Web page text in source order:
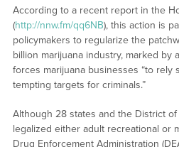
According to a recent report in the
(http://nnw.fm/qq6NB), this action is
policymakers to regularize the
billion marijuana industry, marked by
forces marijuana businesses “to rely
tempting targets for criminals.”
Although 28 states and the District
legalized either adult recreational or
Drug Enforcement Administration